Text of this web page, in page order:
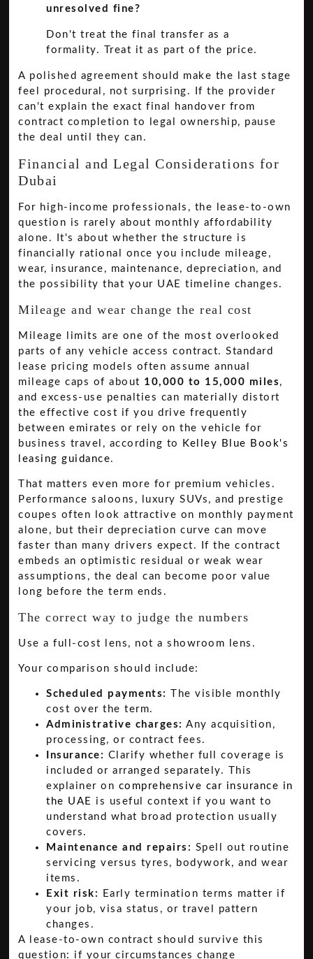
unresolved fine?
Don't treat the final transfer as a
formality. Treat it as part of the price.
A polished agreement should make the last stage
feel procedural, not surprising. If the provider
can't explain the exact final handover from
contract completion to legal ownership, pause
the deal until they can.
Financial and Legal Considerations for
Dubai
For high-income professionals, the lease-to-own
question is rarely about monthly affordability
alone. It's about whether the structure is
financially rational once you include mileage,
wear, insurance, maintenance, depreciation, and
the possibility that your UAE timeline changes.
Mileage and wear change the real cost
Mileage limits are one of the most overlooked
parts of any vehicle access contract. Standard
lease pricing models often assume annual
mileage caps of about 10,000 to 15,000 miles ,
and excess-use penalties can materially distort
the effective cost if you drive frequently
between emirates or rely on the vehicle for
business travel, according to
Kelley Blue Book's
leasing guidance.
That matters even more for premium vehicles.
Performance saloons, luxury SUVs, and prestige
coupes often look attractive on monthly payment
alone, but their depreciation curve can move
faster than many drivers expect. If the contract
embeds an optimistic residual or weak wear
assumptions, the deal can become poor value
long before the term ends.
The correct way to judge the numbers
Use a full-cost lens, not a showroom lens.
Your comparison should include:
Scheduled payments:
The visible monthly
cost over the term.
Administrative charges: Any acquisition,
processing, or contract fees.
Insurance: Clarify whether full coverage is
included or arranged separately. This
explainer on comprehensive car insurance in
the UAE is useful context if you want to
understand what broad protection usually
covers.
Maintenance and repairs: Spell out routine
servicing versus tyres, bodywork, and wear
items.
Exit risk:
Early termination terms matter if
your job, visa status, or travel pattern
changes.
A lease-to-own contract should survive this
question: if your circumstances change